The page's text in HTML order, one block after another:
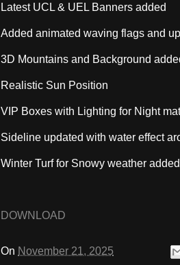
Latest UCL & UEL Banners added
Added animated waving flags and
3D Mountains and Background
Realistic Sun Position
VIP Boxes with Lighting for Night
Sideline updated with water effect
Winter Turf for Snowy weather added
DOWNLOAD
On November 21, 2025